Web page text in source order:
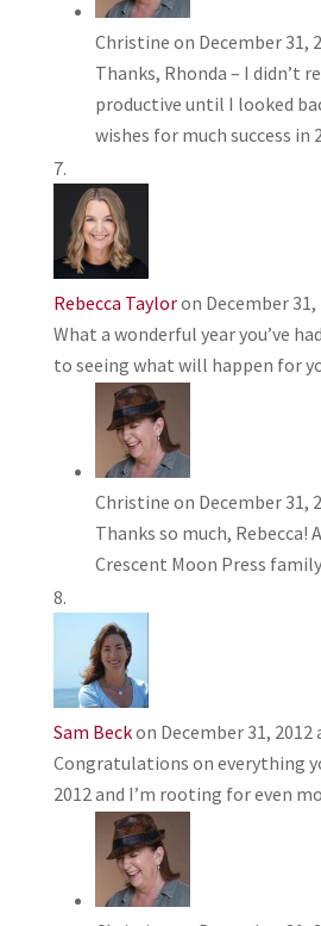
Christine on December 31,
Thanks, Rhonda – I didn’t
productive until I looked
wishes for much success in
Rebecca Tayloron December 31,
What a wonderful year you’ve
to seeing what will happen for
Christine on December 31,
Thanks so much, Rebecca!
Crescent Moon Press
Sam Beckon December 31, 2012
Congratulations on everything
2012 and I’m rooting for even